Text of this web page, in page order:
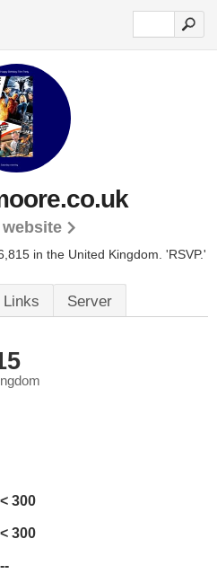
in the United Kingdom. 'RSVP.'
Links Server
< 300
< 300
--